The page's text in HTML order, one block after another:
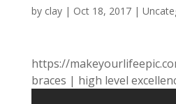
by clay| Oct 18, 2017|
https://
braces | high level